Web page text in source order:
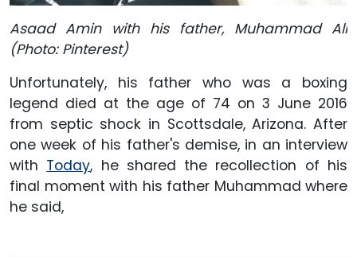
Asaad Amin with his father, Muhammad Ali
(Photo: Pinterest)
Unfortunately, his father who was a boxing
legend died at the age of 74 on 3 June 2016
from septic shock in Scottsdale, Arizona. After
one week of his father's demise, in an interview
with Today, he shared the recollection of his
final moment with his father Muhammad where
he said,